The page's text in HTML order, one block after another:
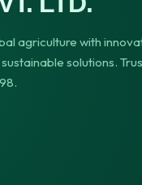
agriculture with
solutions.